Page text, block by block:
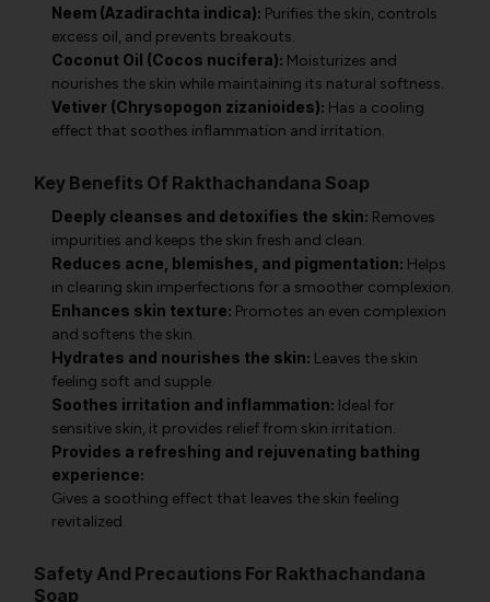
Neem (Azadirachta indica): Purifies the skin, controls
excess oil, and prevents breakouts.
Coconut Oil (Cocos nucifera): Moisturizes and
nourishes the skin while maintaining its natural softness.
Vetiver (Chrysopogon zizanioides): Has a cooling
effect that soothes inflammation and irritation.
Key Benefits Of Rakthachandana Soap
Deeply cleanses and detoxifies the skin: Removes
impurities and keeps the skin fresh and clean.
Reduces acne, blemishes, and pigmentation: Helps
in clearing skin imperfections for a smoother complexion.
Enhances skin texture: Promotes an even complexion
and softens the skin.
Hydrates and nourishes the skin: Leaves the skin
feeling soft and supple.
Soothes irritation and inflammation: Ideal for
sensitive skin, it provides relief from skin irritation.
Provides a refreshing and rejuvenating bathing
experience:
Gives a soothing effect that leaves the skin feeling
revitalized.
Safety And Precautions For Rakthachandana
Soap